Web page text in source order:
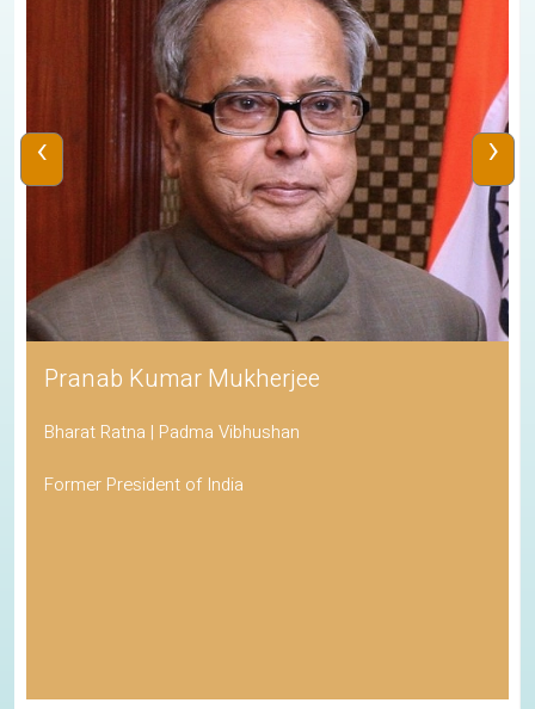
Pranab Kumar Mukherjee
Bharat Ratna | Padma Vibhushan
Former President of India
‹ ›